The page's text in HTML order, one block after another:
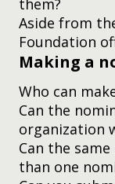
our newsletter
them?
Aside from
Foundation
Making a
Who can
Can the
organization
Can the
than one